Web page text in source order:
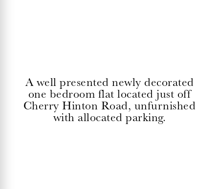
A well presented newly decorated
one bedroom flat located just off
Cherry Hinton Road, unfurnished
with allocated parking.